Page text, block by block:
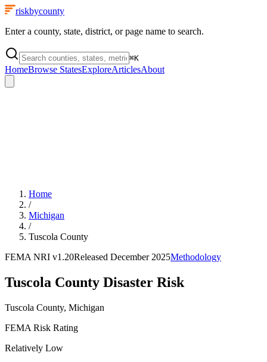
riskbycounty
Enter a county, state, district, or page name to search.
⌘K
HomeBrowse StatesExploreArticlesAbout
Home
/
Michigan
/
Tuscola County
FEMA NRI v1.20Released December 2025Methodology
Tuscola County Disaster Risk
Tuscola County, Michigan
FEMA Risk Rating
Relatively Low